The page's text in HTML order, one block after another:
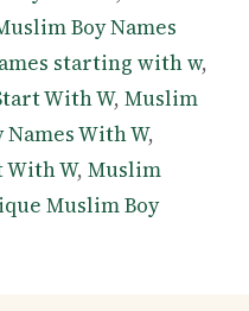
Boy Names
starting with w,
With W, Muslim
With W,
With W, Muslim
Muslim Boy